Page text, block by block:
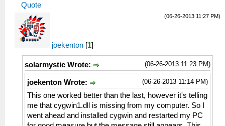
Quote
(06-26-2013 11:27 PM)
joekenton [1]
(06-26-2013 11:23 PM)
solarmystic Wrote:
(06-26-2013 11:14 PM)
joekenton Wrote:
This one worked better than the last, however it's telling
me that cygwin1.dll is missing from my computer. So I
went ahead and installed cygwin and restarted my PC